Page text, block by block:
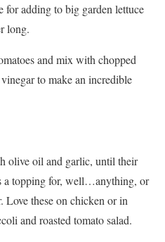
for adding to big garden lettuce
long.
and mix with chopped
to make an incredible
olive oil and garlic, until their
a topping for, well…anything, or
Love these on chicken or in
and roasted tomato salad.